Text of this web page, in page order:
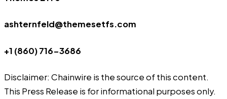
ashternfeld@themesetfs.com
+1 (860) 716-3686
Disclaimer: Chainwire is the source of this content.
This Press Release is for informational purposes only.